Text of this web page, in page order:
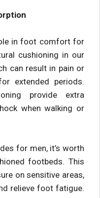
in foot comfort for
cushioning in our
can result in pain or
extended periods.
provide extra
when walking or
for men, it’s worth
footbeds. This
on sensitive areas,
relieve foot fatigue.